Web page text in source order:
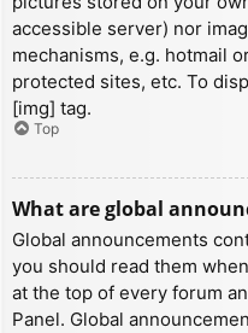
accessible server) nor
mechanisms, e.g. hotmail
protected sites, etc. To
[img] tag.
Top
What are global
Global announcements
you should read them
at the top of every forum
Panel. Global